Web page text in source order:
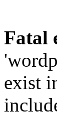
Fatal
exist